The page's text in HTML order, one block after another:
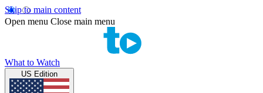
Skip to main content
Open menu Close main menu
What to Watch
US Edition